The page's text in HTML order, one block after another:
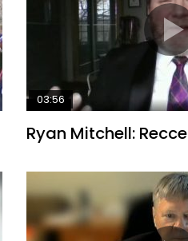
Watch Later
03:56
Ryan Mitchell: Recce